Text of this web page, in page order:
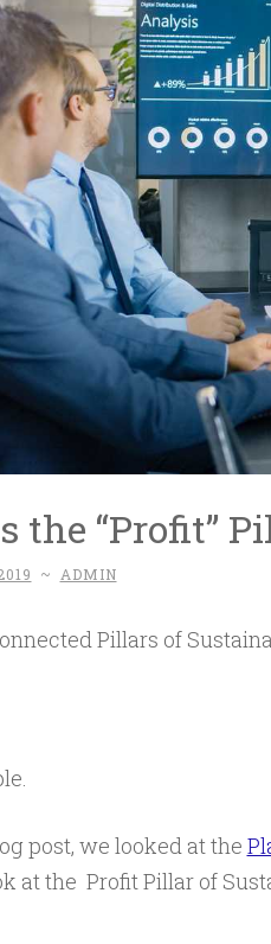
the “Profit”
~ ADMIN
Pillars of
post, we looked at the
at the Profit Pillar of